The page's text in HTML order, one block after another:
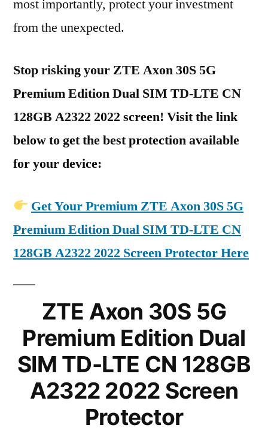
most importantly, protect your investment
from the unexpected.
Stop risking your ZTE Axon 30S 5G
Premium Edition Dual SIM TD-LTE CN
128GB A2322 2022 screen! Visit the link
below to get the best protection available
for your device:
Get Your Premium ZTE Axon 30S 5G
Premium Edition Dual SIM TD-LTE CN
128GB A2322 2022 Screen Protector Here
ZTE Axon 30S 5G
Premium Edition Dual
SIM TD-LTE CN 128GB
A2322 2022 Screen
Protector